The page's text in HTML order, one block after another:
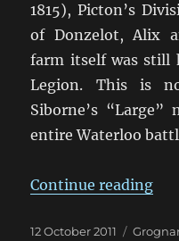
1815), Picton’s
of Donzelot, Alix
farm itself was still
Legion. This is
Siborne’s
entire Waterloo
Continue reading
Posted
12 October 2011